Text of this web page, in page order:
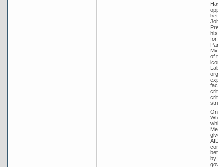
his
for
of
by